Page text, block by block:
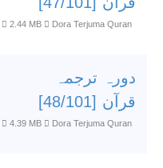
2.44 MB
Dora Terjuma Quran
دورہ ترجمہ
قرآن [48/101]
4.39 MB
Dora Terjuma Quran